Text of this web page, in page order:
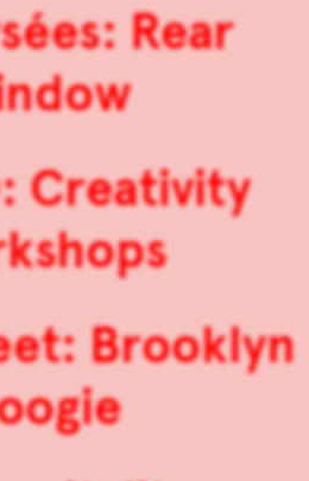
Rear
Creativity
Brooklyn